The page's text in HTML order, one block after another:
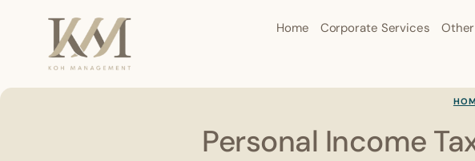
Home Corporate Services
Personal Income